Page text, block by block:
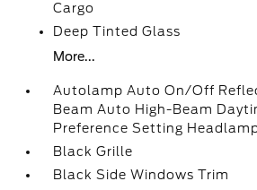
Cargo
Deep Tinted Glass
More...
Autolamp Auto On/Off
Beam Auto High-Beam
Preference Setting
Black Grille
Black Side Windows Trim